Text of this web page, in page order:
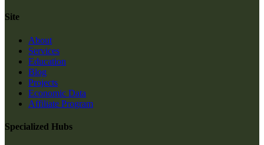
Site
About
Services
Education
Blog
Projects
Economic Data
Affiliate Program
Specialized Hubs